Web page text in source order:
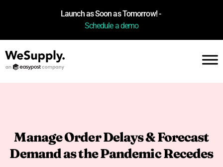
Launch as Soon as Tomorrow! -
Schedule a demo
Manage Order Delays & Forecast
Demand as the Pandemic Recedes